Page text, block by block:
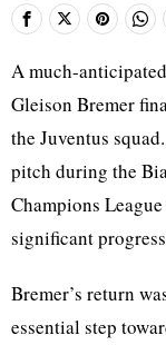
A much-
Gleison Bremer
the Juventus
pitch during the
Champions
significant
Bremer’s return
essential step